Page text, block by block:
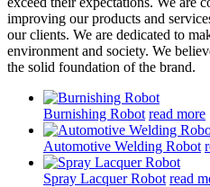
improving our products and
our clients. We are dedicated to
environment and society. We
the solid foundation of the brand.
Burnishing Robot read more
Automotive Welding Robot
Spray Lacquer Robot read